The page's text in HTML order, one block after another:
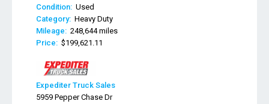
Condition: Used
Category: Heavy Duty
Mileage: 248,644 miles
Price: $199,621.11
Expediter Truck Sales
5959 Pepper Chase Dr